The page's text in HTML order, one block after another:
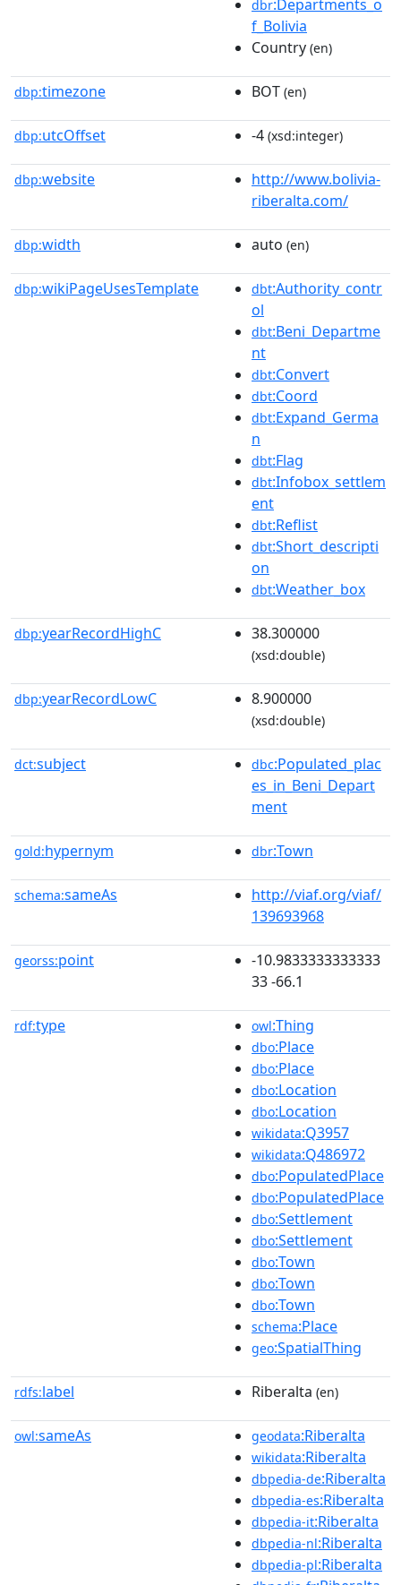
dbr:Departments_o
f_Bolivia
Country (en)
dbp:timezone BOT (en)
dbp:utcOffset -4 (xsd:integer)
dbp:website
http://www.bolivia-
riberalta.com/
dbp:width auto (en)
dbp:wikiPageUsesTemplate dbt:Authority_contr
ol
dbt:Beni_Departme
nt
dbt:Convert
dbt:Coord
dbt:Expand_Germa
n
dbt:Flag
dbt:Infobox_settlem
ent
dbt:Reflist
dbt:Short_descripti
on
dbt:Weather_box
dbp:yearRecordHighC 38.300000
(xsd:double)
dbp:yearRecordLowC 8.900000
(xsd:double)
dct:subject dbc:Populated_plac
es_in_Beni_Depart
ment
gold:hypernym dbr:Town
schema:sameAs
http://viaf.org/viaf/
139693968
georss:point
-10.9833333333333
33 -66.1
rdf:type owl:Thing
dbo:Place
dbo:Place
dbo:Location
dbo:Location
wikidata:Q3957
wikidata:Q486972
dbo:PopulatedPlace
dbo:PopulatedPlace
dbo:Settlement
dbo:Settlement
dbo:Town
dbo:Town
dbo:Town
schema:Place
geo:SpatialThing
rdfs:label Riberalta (en)
owl:sameAs geodata:Riberalta
wikidata:Riberalta
dbpedia-de:Riberalta
dbpedia-es:Riberalta
dbpedia-it:Riberalta
dbpedia-nl:Riberalta
dbpedia-pl:Riberalta